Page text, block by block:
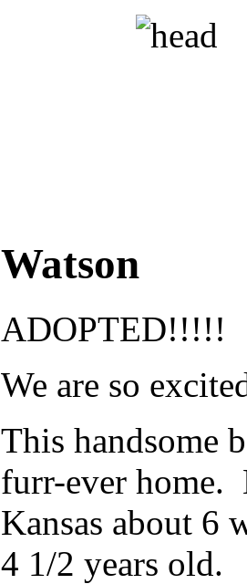
Watson
ADOPTED!!!!!
We are so
This handsome
furr-ever home.
Kansas about 6
4 1/2 years old.